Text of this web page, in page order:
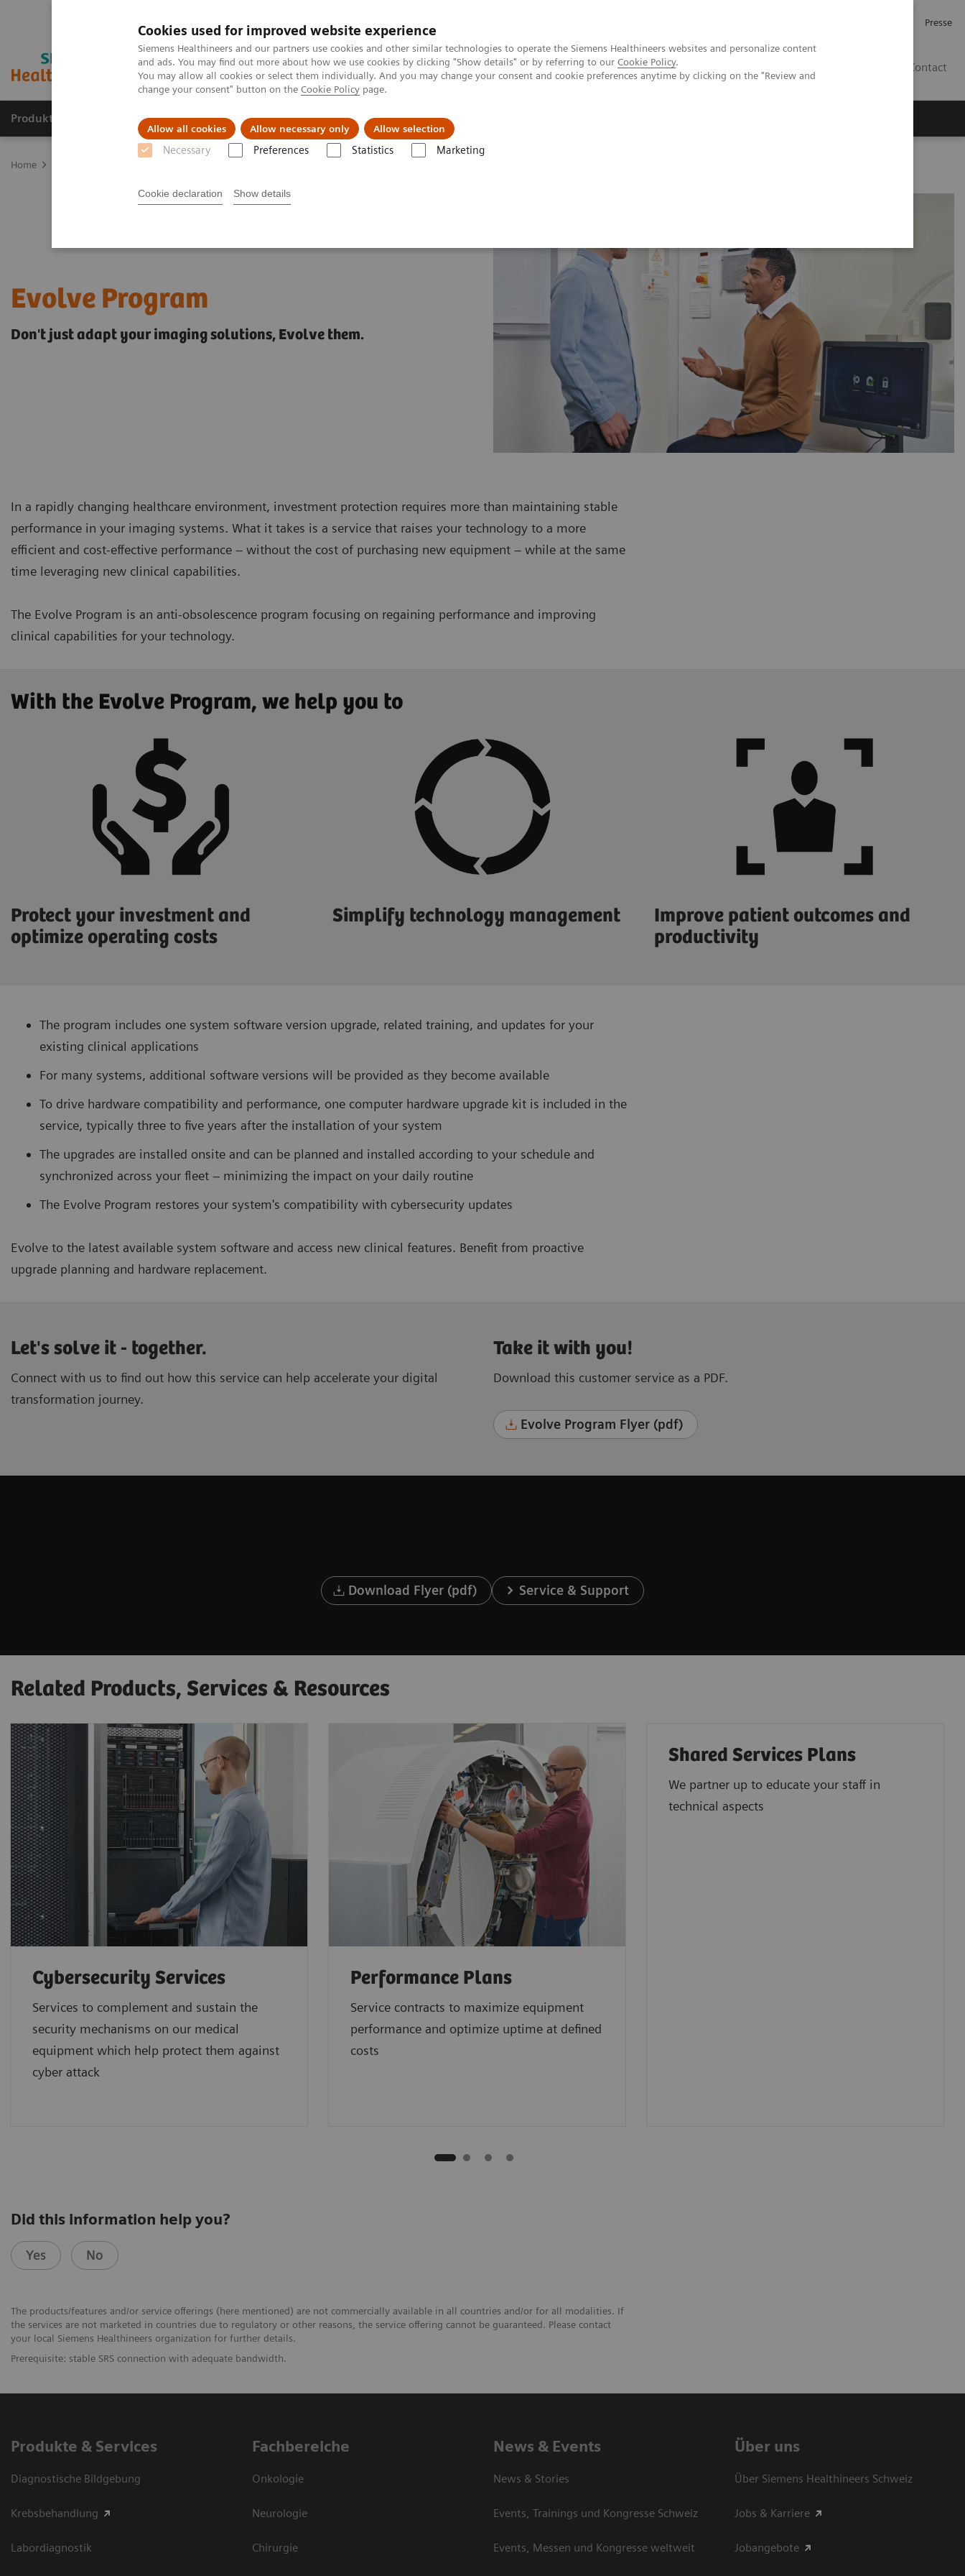
Cookies used for improved website experience
Siemens Healthineers and our partners use cookies and other similar technologies to operate the Siemens Healthineers websites and personalize content
and ads. You may find out more about how we use cookies by clicking "Show details" or by referring to our Cookie Policy.
You may allow all cookies or select them individually. And you may change your consent and cookie preferences anytime by clicking on the "Review and
change your consent" button on the Cookie Policy page.
Allow all cookies Allow necessary only Allow selection
Necessary Preferences Statistics Marketing
Cookie declaration Show details
Presse
Contact
Produkte & Services Fachbereiche News & Events Über uns
Home
Evolve Program
Don't just adapt your imaging solutions, Evolve them.
In a rapidly changing healthcare environment, investment protection requires more than maintaining stable
performance in your imaging systems. What it takes is a service that raises your technology to a more
efficient and cost-effective performance – without the cost of purchasing new equipment – while at the same
time leveraging new clinical capabilities.
The Evolve Program is an anti-obsolescence program focusing on regaining performance and improving
clinical capabilities for your technology.
With the Evolve Program, we help you to
Protect your investment and
optimize operating costs
Simplify technology management
Improve patient outcomes and
productivity
The program includes one system software version upgrade, related training, and updates for your
existing clinical applications
For many systems, additional software versions will be provided as they become available
To drive hardware compatibility and performance, one computer hardware upgrade kit is included in the
service, typically three to five years after the installation of your system
The upgrades are installed onsite and can be planned and installed according to your schedule and
synchronized across your fleet – minimizing the impact on your daily routine
The Evolve Program restores your system's compatibility with cybersecurity updates
Evolve to the latest available system software and access new clinical features. Benefit from proactive
upgrade planning and hardware replacement.
Let's solve it - together.
Connect with us to find out how this service can help accelerate your digital
transformation journey.
Take it with you!
Download this customer service as a PDF.
Evolve Program Flyer (pdf)
Download Flyer (pdf) Service & Support
Related Products, Services & Resources
Cybersecurity Services
Services to complement and sustain the
security mechanisms on our medical
equipment which help protect them against
cyber attack
Performance Plans
Service contracts to maximize equipment
performance and optimize uptime at defined
costs
Shared Services Plans
We partner up to educate your staff in
technical aspects
Did this information help you?
Yes No
The products/features and/or service offerings (here mentioned) are not commercially available in all countries and/or for all modalities. If
the services are not marketed in countries due to regulatory or other reasons, the service offering cannot be guaranteed. Please contact
your local Siemens Healthineers organization for further details.
Prerequisite: stable SRS connection with adequate bandwidth.
Produkte & Services
Diagnostische Bildgebung
Krebsbehandlung
Labordiagnostik
Fachbereiche
Onkologie
Neurologie
Chirurgie
News & Events
News & Stories
Events, Trainings und Kongresse Schweiz
Events, Messen und Kongresse weltweit
Über uns
Über Siemens Healthineers Schweiz
Jobs & Karriere
Jobangebote